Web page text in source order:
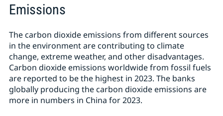
Emissions
The carbon dioxide emissions from different sources
in the environment are contributing to climate
change, extreme weather, and other disadvantages.
Carbon dioxide emissions worldwide from fossil fuels
are reported to be the highest in 2023. The banks
globally producing the carbon dioxide emissions are
more in numbers in China for 2023.